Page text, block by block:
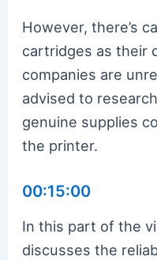
However, there’s
cartridges as their
companies are
advised to
genuine supplies
the printer.
00:15:00
In this part of the
discusses the